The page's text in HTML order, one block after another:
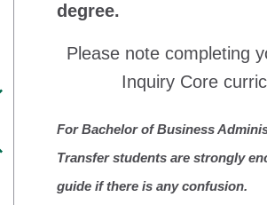
degree.
Please note completing
Inquiry Core
For Bachelor of Business
Transfer students are strongly
guide if there is any confusion.